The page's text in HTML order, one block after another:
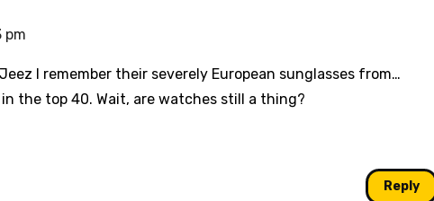
pm
I remember their severely European sunglasses from…
the top 40. Wait, are watches still a thing?
Reply